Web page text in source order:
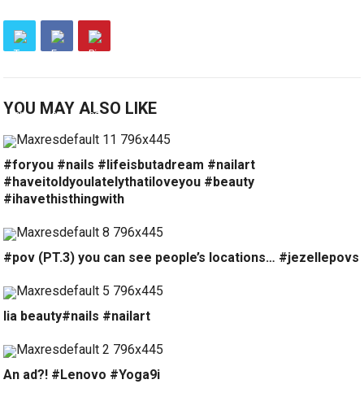
YOU MAY ALSO LIKE
#foryou #nails #lifeisbutadream #nailart
#haveitoldyoulatelythatiloveyou #beauty
#ihavethisthingwith
#pov (PT.3) you can see people’s locations… #jezellepovs
lia beauty#nails #nailart
An ad?! #Lenovo #Yoga9i